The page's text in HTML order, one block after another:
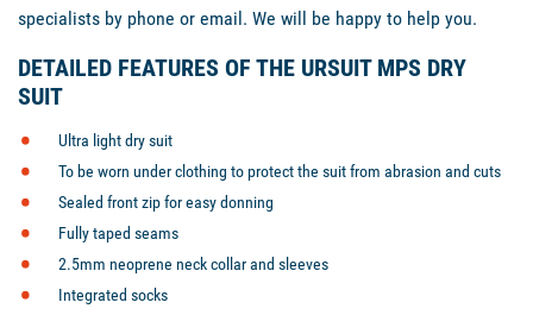
specialists by phone or email. We will be happy to help you.
DETAILED FEATURES OF THE URSUIT MPS DRY
SUIT
Ultra light dry suit
To be worn under clothing to protect the suit from abrasion and cuts
Sealed front zip for easy donning
Fully taped seams
2.5mm neoprene neck collar and sleeves
Integrated socks